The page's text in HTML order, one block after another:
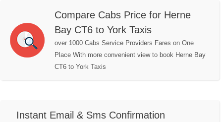
Compare Cabs Price for Herne
Bay CT6 to York Taxis
over 1000 Cabs Service Providers Fares on One
Place With more convenient view to book Herne Bay
CT6 to York Taxis
Instant Email & Sms Confirmation